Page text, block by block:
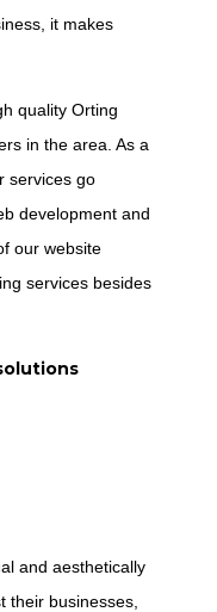
it makes
quality Orting
in the area. As a
services go
development and
our website
services besides
and aesthetically
their businesses,